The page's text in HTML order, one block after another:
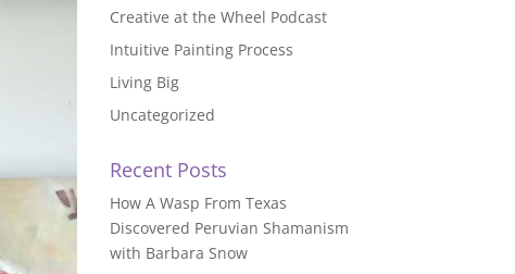
Creative at the Wheel Podcast
Intuitive Painting Process
Living Big
Uncategorized
Recent Posts
How A Wasp From Texas
Discovered Peruvian Shamanism
with Barbara Snow